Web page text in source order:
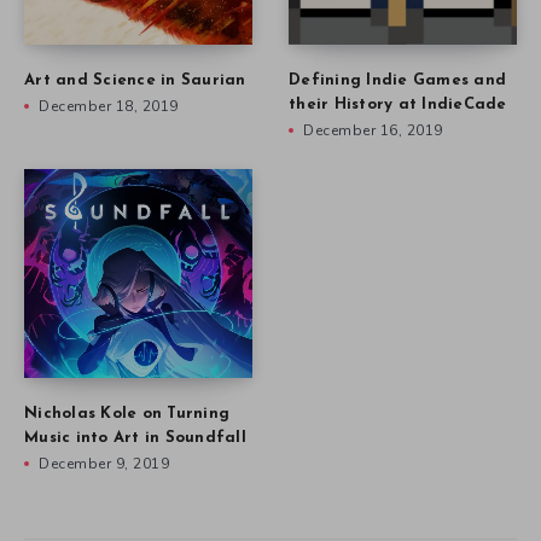
Art and Science in Saurian
December 18, 2019
Defining Indie Games and
their History at IndieCade
December 16, 2019
Nicholas Kole on Turning
Music into Art in Soundfall
December 9, 2019